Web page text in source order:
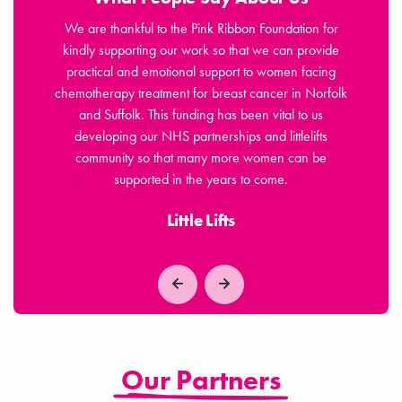
We are thankful to the Pink Ribbon Foundation for
kindly supporting our work so that we can provide
practical and emotional support to women facing
chemotherapy treatment for breast cancer in Norfolk
and Suffolk. This funding has been vital to us
developing our NHS partnerships and littlelifts
community so that many more women can be
supported in the years to come.
Little Lifts
Our Partners